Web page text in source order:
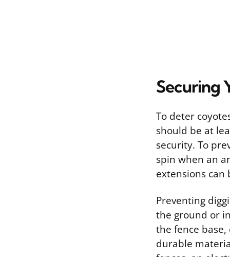
Securing
To deter
should be at
security. To
spin when an
extensions can
Preventing
the ground or
the fence
durable